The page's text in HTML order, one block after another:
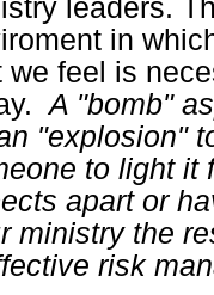
leaders.
in
we feel is
A "bomb"
"explosion"
to light it
apart or
ministry the
risk